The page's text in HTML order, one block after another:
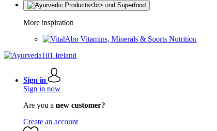
More inspiration
Vitamins, Minerals & Sports Nutrition
Sign in
Sign in now
Are you a new customer?
Create an account